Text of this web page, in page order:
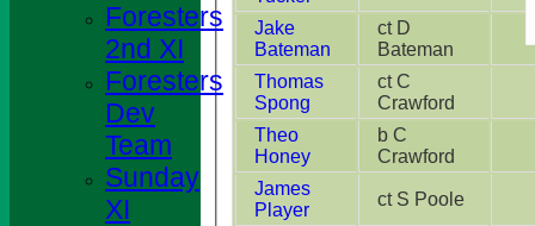
Jake
Bateman
ct D
Bateman
Thomas
Spong
ct C
Crawford
Theo
Honey
b C
Crawford
James
Player
ct S Poole
Foresters
2nd XI
Foresters
Dev
Team
Sunday
XI